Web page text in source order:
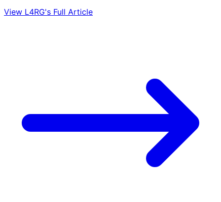
View L4RG's Full Article